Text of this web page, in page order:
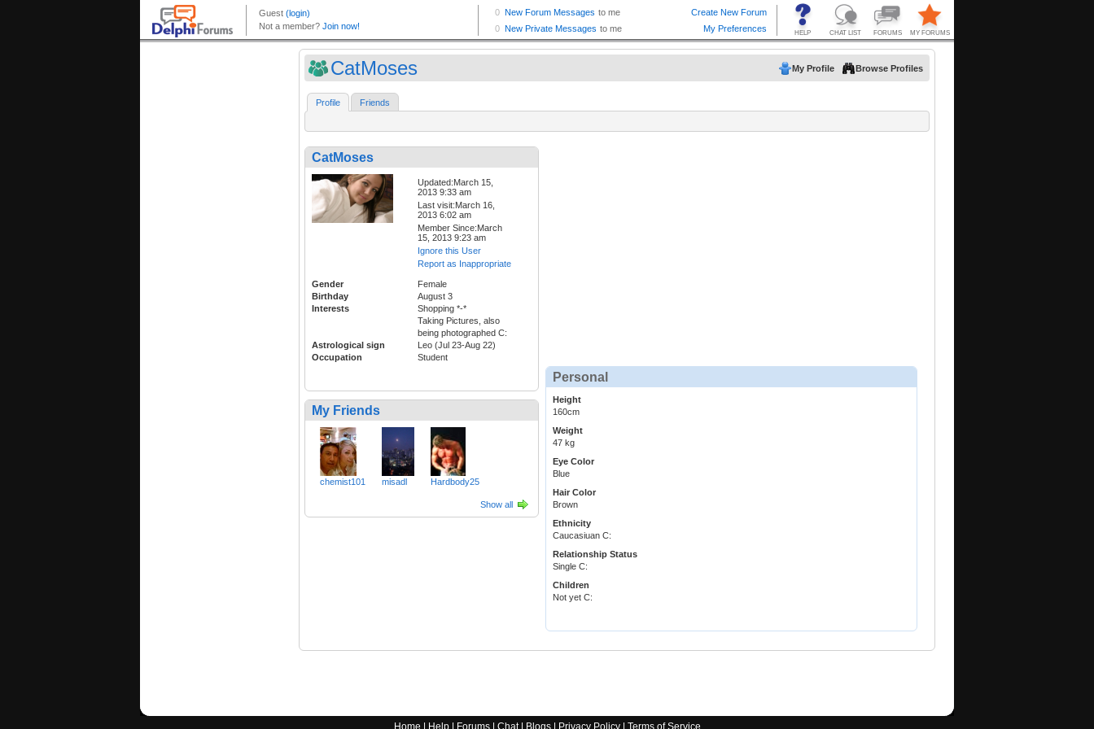
CatMoses My Profile Browse Profiles
Profile Friends
CatMoses
Updated:March 15,
2013 9:33 am
Last visit:March 16,
2013 6:02 am
Member Since:March
15, 2013 9:23 am
Ignore this User
Report as Inappropriate
Gender
Female
Birthday
August 3
Interests
Shopping *-*
Taking Pictures, also
being photographed C:
Astrological sign
Leo (Jul 23-Aug 22)
Occupation
Student
My Friends
chemist101 misadl Hardbody25
Show all
Personal
Height
160cm
Weight
47 kg
Eye Color
Blue
Hair Color
Brown
Ethnicity
Caucasiuan C:
Relationship Status
Single C:
Children
Not yet C: